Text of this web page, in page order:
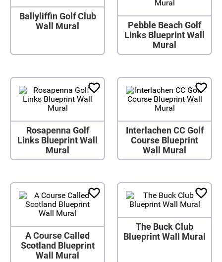
Ballyliffin Golf Club
Wall Mural
Pebble Beach Golf
Links Blueprint Wall
Mural
Rosapenna Golf
Links Blueprint Wall
Mural
Interlachen CC Golf
Course Blueprint
Wall Mural
A Course Called
Scotland Blueprint
Wall Mural
The Buck Club
Blueprint Wall Mural